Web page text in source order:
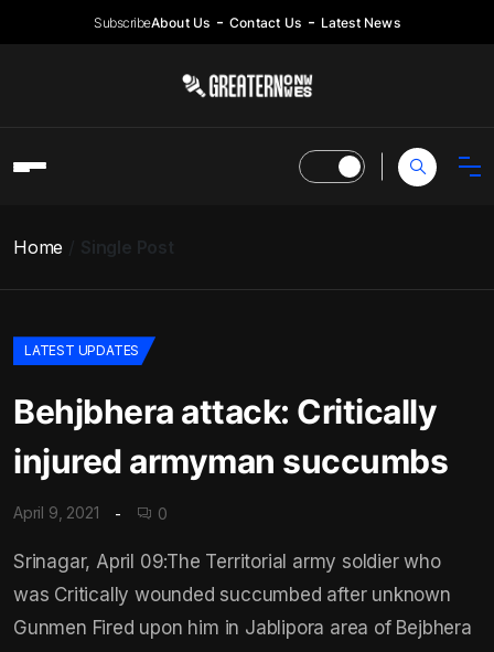
SubscribeAbout Us Contact Us Latest News
Home Single Post
LATEST UPDATES
Behjbhera attack: Critically
injured armyman succumbs
April 9, 2021 0
Srinagar, April 09:The Territorial army soldier who
was Critically wounded succumbed after unknown
Gunmen Fired upon him in Jablipora area of Bejbhera